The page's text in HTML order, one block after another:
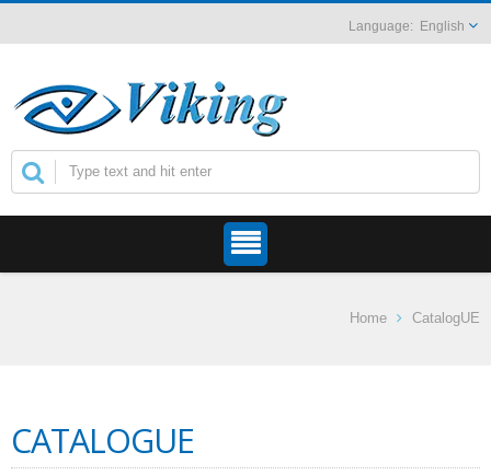
English
Home CatalogUE
CATALOGUE